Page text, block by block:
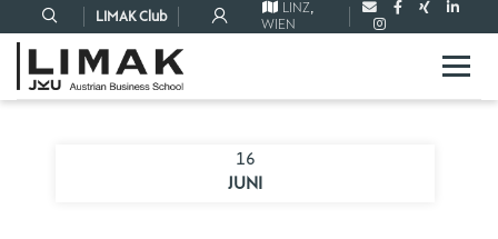
LIMAK Club
LINZ,
WIEN
16
JUNI